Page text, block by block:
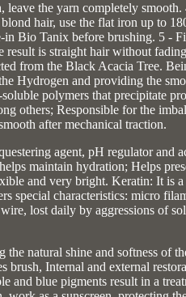
the yarn completely smooth.
hair, use the flat iron up to
in Bio Tanix before brushing. 5 -
result is straight hair without
from the Black Acacia Tree.
Hydrogen and providing the
polymers that precipitate
others; Responsible for the
after mechanical traction.
agent, pH regulator and
maintain hydration; Helps
and very bright. Keratin: It is a
special characteristics: micro
lost daily by aggressions of
natural shine and softness of
brush, Internal and external
and blue pigments result in a